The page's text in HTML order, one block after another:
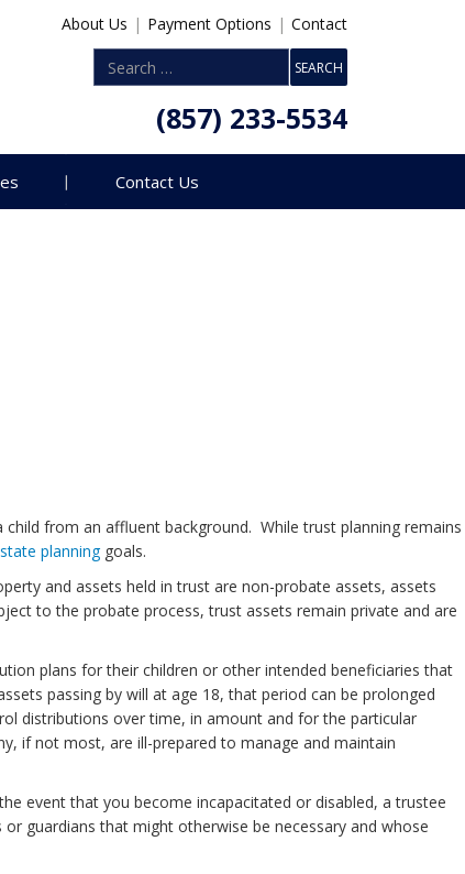
About Us | Payment Options | Contact
(857) 233-5534
Contact Us
from an affluent background. While trust planning remains
planninggoals.
and assets held in trust are non-probate assets, assets
to the probate process, trust assets remain private and are
plans for their children or other intended beneficiaries that
passing by will at age 18, that period can be prolonged
distributions over time, in amount and for the particular
if not most, are ill-prepared to manage and maintain
event that you become incapacitated or disabled, a trustee
guardians that might otherwise be necessary and whose